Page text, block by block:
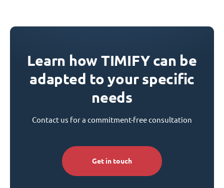
Learn how TIMIFY can be
adapted to your specific
needs
Contact us for a commitment-free consultation
Get in touch